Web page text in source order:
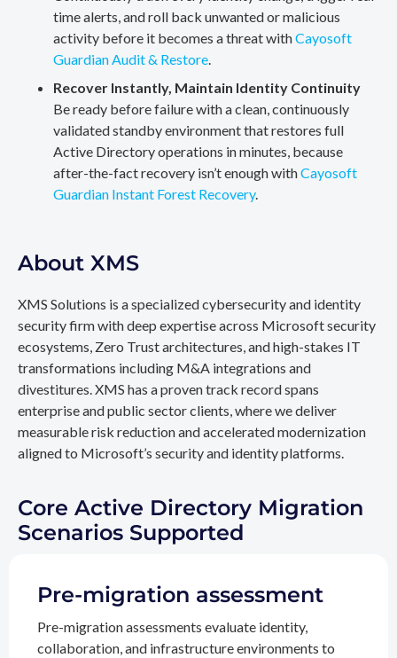
time alerts, and roll back unwanted or malicious
activity before it becomes a threat withCayosoft
Guardian Audit & Restore.
Recover Instantly, Maintain Identity Continuity
Be ready before failure with a clean, continuously
validated standby environment that restores full
Active Directory operations in minutes, because
after-the-fact recovery isn’t enough withCayosoft
Guardian Instant Forest Recovery.
About XMS
XMS Solutions is a specialized cybersecurity and identity
security firm with deep expertise across Microsoft security
ecosystems, Zero Trust architectures, and high-stakes IT
transformations including M&A integrations and
divestitures. XMS has a proven track record spans
enterprise and public sector clients, where we deliver
measurable risk reduction and accelerated modernization
aligned to Microsoft’s security and identity platforms.
Core Active Directory Migration
Scenarios Supported
Pre-migration assessment
Pre-migration assessments evaluate identity,
collaboration, and infrastructure environments to